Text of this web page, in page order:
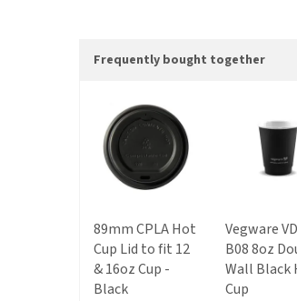
Frequently bought together
89mm CPLA Hot
Cup Lid to fit 12
& 16oz Cup -
Black
Vegware
B08 8oz
Wall Black
Cup